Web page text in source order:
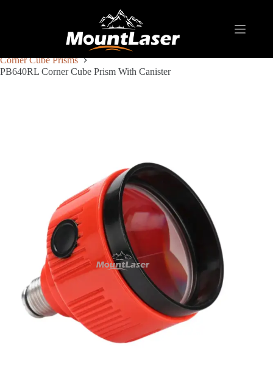
Products
REFLECTIVE TARGET AND PRISM
Corner Cube Prisms
PB640RL Corner Cube Prism With Canister